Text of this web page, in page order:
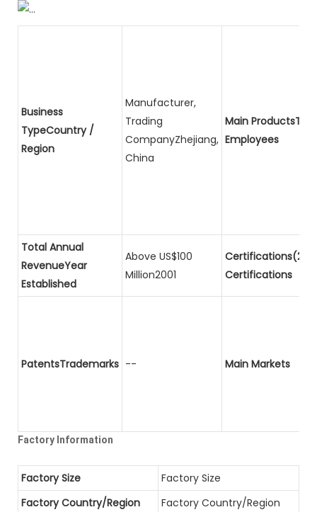
Business
TypeCountry /
Region
Manufacturer,
Trading
CompanyZhejiang,
China
Main
Employees
Total Annual
RevenueYear
Established
Above US$100
Million2001
Certifications
PatentsTrademarks -- Main Markets
Factory Information
Factory Size
Factory Size
Factory Country/Region
Factory Country/Region